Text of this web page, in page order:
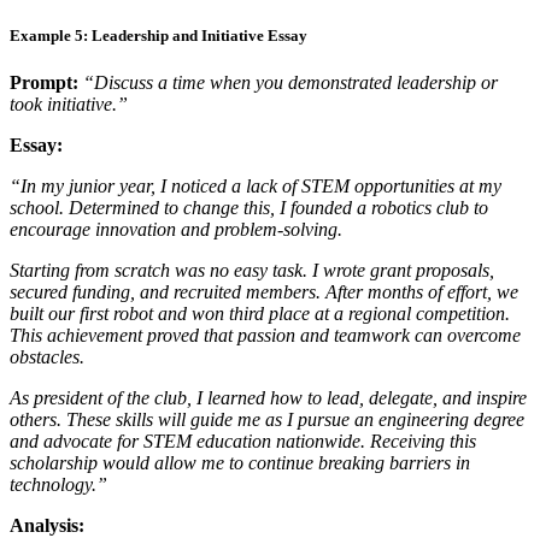
Example 5: Leadership and Initiative Essay
Prompt: “Discuss a time when you demonstrated leadership or
took initiative.”
Essay:
“In my junior year, I noticed a lack of STEM opportunities at my
school. Determined to change this, I founded a robotics club to
encourage innovation and problem-solving.
Starting from scratch was no easy task. I wrote grant proposals,
secured funding, and recruited members. After months of effort, we
built our first robot and won third place at a regional competition.
This achievement proved that passion and teamwork can overcome
obstacles.
As president of the club, I learned how to lead, delegate, and inspire
others. These skills will guide me as I pursue an engineering degree
and advocate for STEM education nationwide. Receiving this
scholarship would allow me to continue breaking barriers in
technology.”
Analysis: